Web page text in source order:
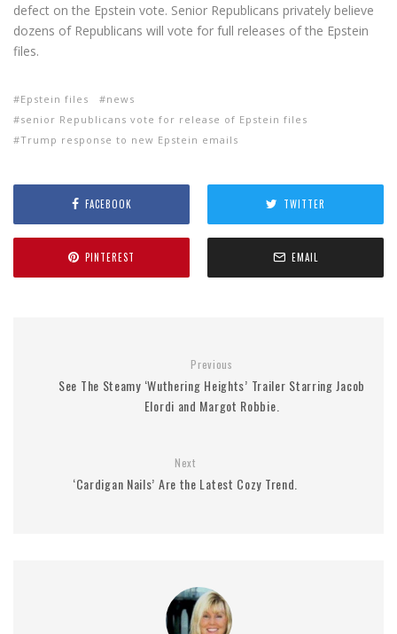
defect on the Epstein vote. Senior Republicans privately believe
dozens of Republicans will vote for full releases of the Epstein
files.
Epstein files
news
senior Republicans vote for release of Epstein files
Trump response to new Epstein emails
FACEBOOK TWITTER
PINTEREST EMAIL
Previous
See The Steamy ‘Wuthering Heights’ Trailer Starring Jacob
Elordi and Margot Robbie.
Next
‘Cardigan Nails’ Are the Latest Cozy Trend.